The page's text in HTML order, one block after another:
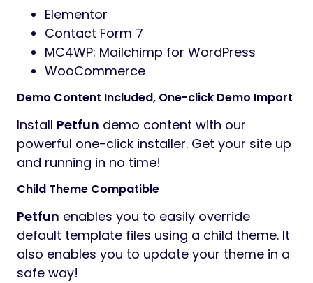
Elementor
Contact Form 7
MC4WP: Mailchimp for WordPress
WooCommerce
Demo Content Included, One-click Demo Import
Install Petfun demo content with our
powerful one-click installer. Get your site up
and running in no time!
Child Theme Compatible
Petfun enables you to easily override
default template files using a child theme. It
also enables you to update your theme in a
safe way!